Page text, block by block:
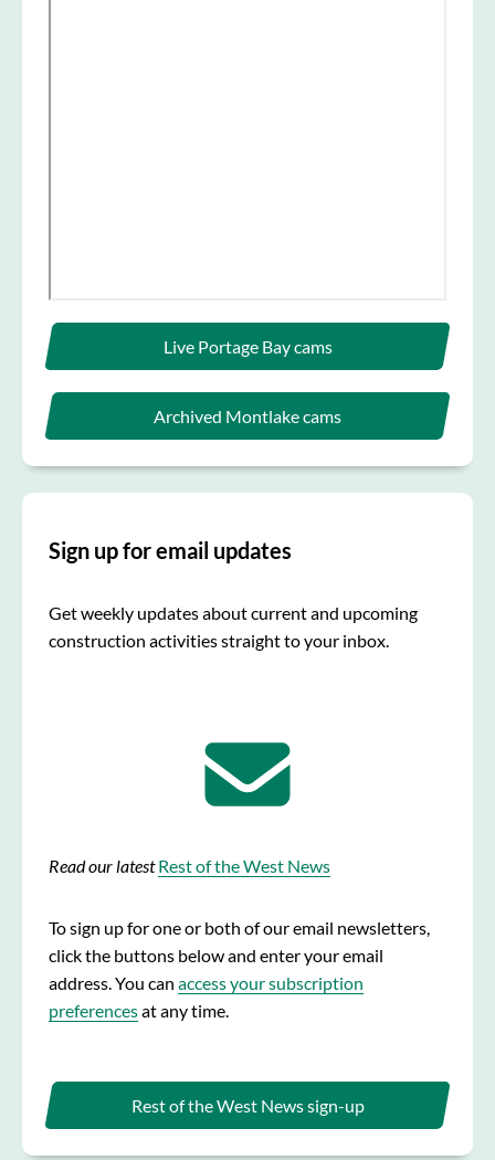
Live Portage Bay cams
Archived Montlake cams
Sign up for email updates
Get weekly updates about current and upcoming
construction activities straight to your inbox.
Read our latestRest of the West News
To sign up for one or both of our email newsletters,
click the buttons below and enter your email
address. You can access your subscription
preferencesat any time.
Rest of the West News sign-up